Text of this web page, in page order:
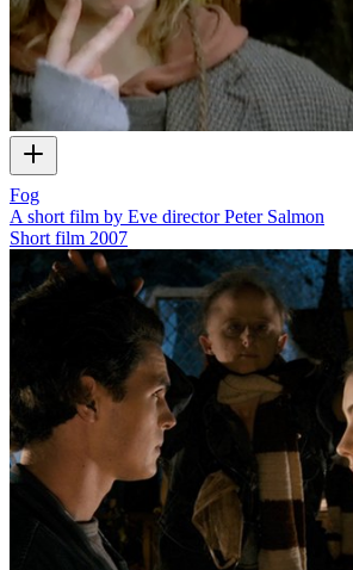
Fog
A short film by Eve director Peter Salmon
Short film 2007